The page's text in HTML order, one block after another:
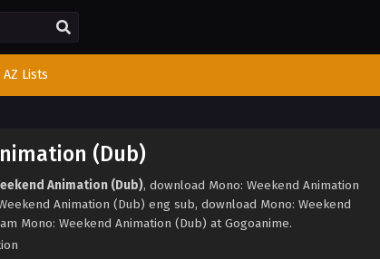
AZ Lists
(Dub)
Animation (Dub), download Mono: Weekend Animation
Animation (Dub) eng sub, download Mono: Weekend
Mono: Weekend Animation (Dub) at Gogoanime.